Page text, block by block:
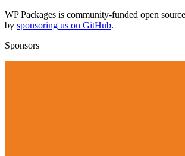
WP Packages is community-funded open
by sponsoring us on GitHub.
Sponsors